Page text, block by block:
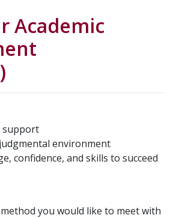
Academic
support
environment
confidence, and skills to succeed
you would like to meet with